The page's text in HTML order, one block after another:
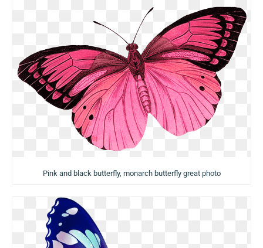
Pink and black butterfly, monarch butterfly great photo